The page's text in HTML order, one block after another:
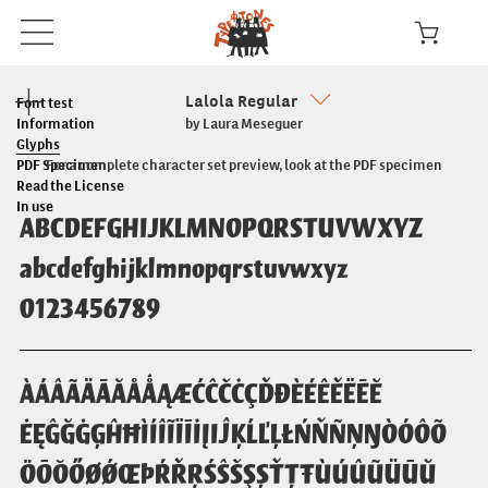
Font test
Information
Glyphs
PDF Specimen
Read the License
In use
Lalola Regular
by Laura Meseguer
For a complete character set preview, look at the PDF specimen
ABCDEFGHIJKLMNOPQRSTUVWXYZ
abcdefghijklmnopqrstuvwxyz
0123456789
ÀÁÂÃÄĀĂÅǺĄÆĆĈČĊÇĎĐÈÉÊĚËĒĔ
ĖĘĜĞĠĢĤĦÌÍÎĨÏĪİĮIĴĶĹĽĻŁŃŇÑŅŊÒÓÔÕ
ÖŌŎŐØǾŒÞŔŘŖŚŜŠŞȘŤŢŦÙÚÛŨÜŪŬ